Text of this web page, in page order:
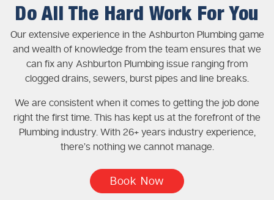
Do All The Hard Work For You
Our extensive experience in the Ashburton Plumbing game
and wealth of knowledge from the team ensures that we
can fix any Ashburton Plumbing issue ranging from
clogged drains, sewers, burst pipes and line breaks.
We are consistent when it comes to getting the job done
right the first time. This has kept us at the forefront of the
Plumbing industry. With 26+ years industry experience,
there’s nothing we cannot manage.
Book Now